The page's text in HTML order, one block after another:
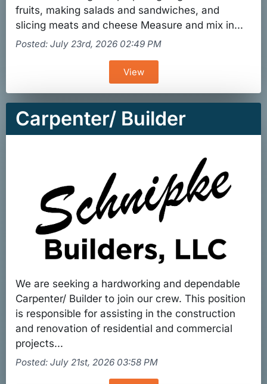
fruits, making salads and sandwiches, and
slicing meats and cheese Measure and mix in...
Posted: July 23rd, 2026 02:49 PM
View
Carpenter/ Builder
We are seeking a hardworking and dependable
Carpenter/ Builder to join our crew. This position
is responsible for assisting in the construction
and renovation of residential and commercial
projects...
Posted: July 21st, 2026 03:58 PM